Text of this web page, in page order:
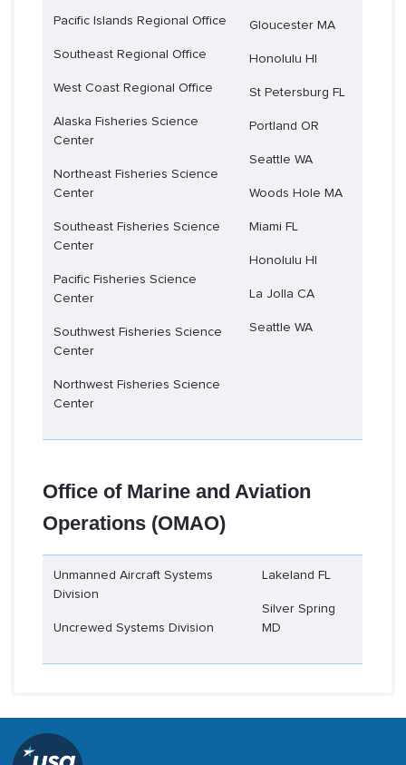
Pacific Islands Regional Office
Southeast Regional Office
West Coast Regional Office
Alaska Fisheries Science
Center
Northeast Fisheries Science
Center
Southeast Fisheries Science
Center
Pacific Fisheries Science
Center
Southwest Fisheries Science
Center
Northwest Fisheries Science
Center
Gloucester MA
Honolulu HI
St Petersburg FL
Portland OR
Seattle WA
Woods Hole MA
Miami FL
Honolulu HI
La Jolla CA
Seattle WA
Office of Marine and Aviation
Operations (OMAO)
Unmanned Aircraft Systems
Division
Uncrewed Systems Division
Lakeland FL
Silver Spring
MD